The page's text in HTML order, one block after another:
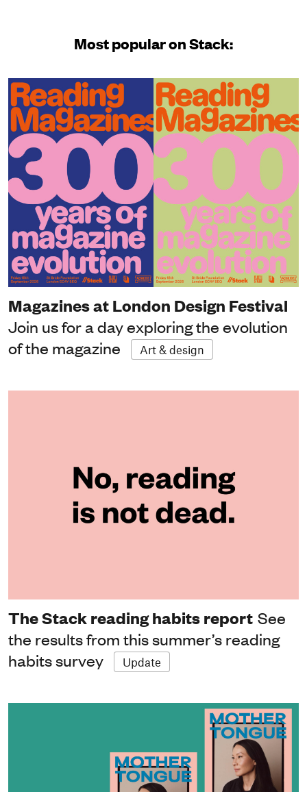
Most popular on Stack:
Magazines at London Design Festival
Join us for a day exploring the evolution
of the magazine
Art & design
The Stack reading habits report See
the results from this summer’s reading
habits survey
Update